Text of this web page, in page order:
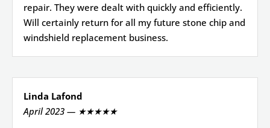
repair. They were dealt with quickly and efficiently.
Will certainly return for all my future stone chip and
windshield replacement business.
Linda Lafond
April 2023 — ★★★★★